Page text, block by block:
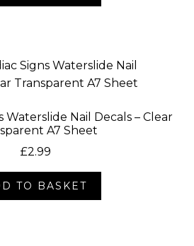
Waterslide Nail Decals – Clear
A7 Sheet
£2.99
TO BASKET